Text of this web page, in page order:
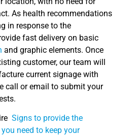
As health recommendations
in response to the
fast delivery on basic
and graphic elements. Once
customer, our team will
current signage with
call or email to submit your
Signs to provide the
need to keep your